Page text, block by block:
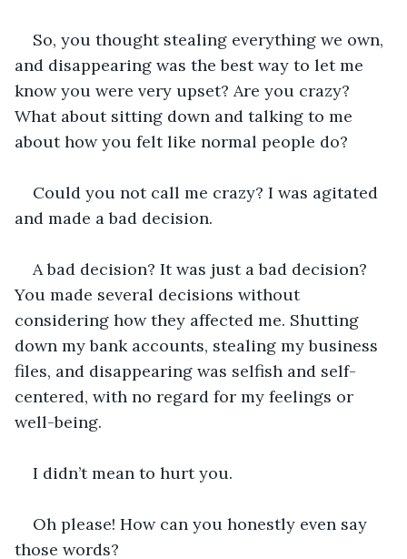
So, you thought stealing everything we own,
and disappearing was the best way to let me
know you were very upset? Are you crazy?
What about sitting down and talking to me
about how you felt like normal people do?
Could you not call me crazy? I was agitated
and made a bad decision.
A bad decision? It was just a bad decision?
You made several decisions without
considering how they affected me. Shutting
down my bank accounts, stealing my business
files, and disappearing was selfish and self-
centered, with no regard for my feelings or
well-being.
I didn’t mean to hurt you.
Oh please! How can you honestly even say
those words?